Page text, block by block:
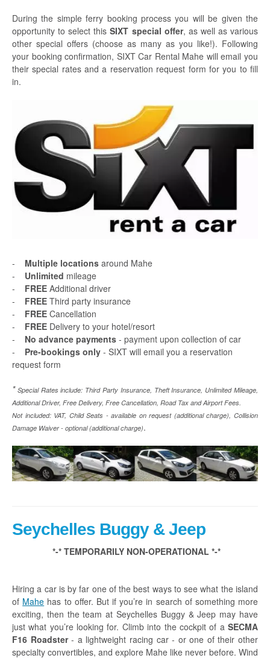
During the simple ferry booking process you will be given the
opportunity to select this SIXT special offer, as well as various
other special offers (choose as many as you like!). Following
your booking confirmation, SIXT Car Rental Mahe will email you
their special rates and a reservation request form for you to fill
in.
- Multiple locations around Mahe
- Unlimited mileage
- FREE Additional driver
- FREE Third party insurance
- FREE Cancellation
- FREE Delivery to your hotel/resort
- No advance payments - payment upon collection of car
- Pre-bookings only - SIXT will email you a reservation
request form
*Special Rates include: Third Party Insurance, Theft Insurance, Unlimited Mileage,
Additional Driver, Free Delivery, Free Cancellation, Road Tax and Airport Fees.
Not included: VAT, Child Seats - available on request (additional charge), Collision
Damage Waiver - optional (additional charge).
Seychelles Buggy & Jeep
*-* TEMPORARILY NON-OPERATIONAL *-*
Hiring a car is by far one of the best ways to see what the island
of Mahe has to offer. But if you’re in search of something more
exciting, then the team at Seychelles Buggy & Jeep may have
just what you’re looking for. Climb into the cockpit of a SECMA
F16 Roadster- a lightweight racing car - or one of their other
specialty convertibles, and explore Mahe like never before. Wind